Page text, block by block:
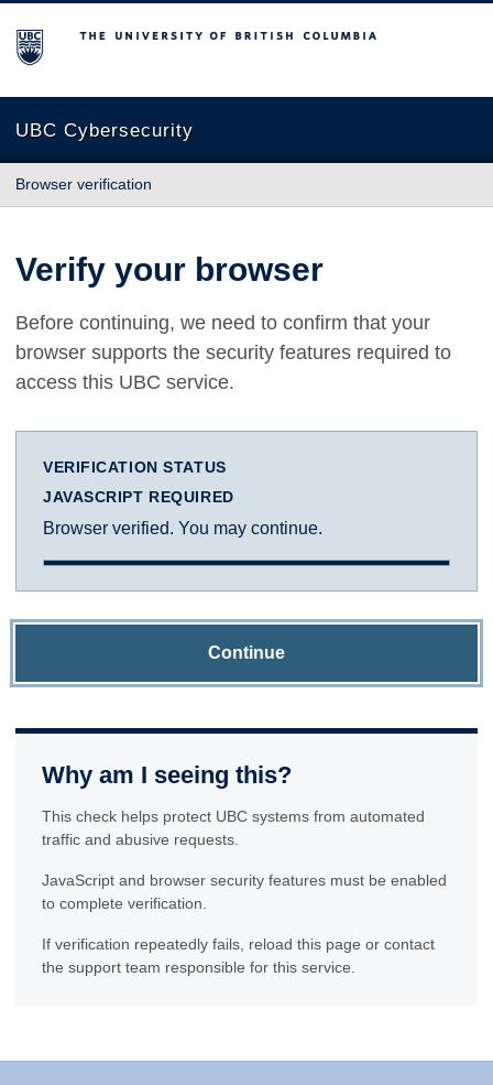
The University of British Columbia
UBC Cybersecurity
Browser verification
Verify your browser
Before continuing, we need to confirm that your
browser supports the security features required to
access this UBC service.
VERIFICATION STATUS
JAVASCRIPT REQUIRED
Browser verified. You may continue.
Continue
Why am I seeing this?
This check helps protect UBC systems from automated
traffic and abusive requests.
JavaScript and browser security features must be enabled
to complete verification.
If verification repeatedly fails, reload this page or contact
the support team responsible for this service.